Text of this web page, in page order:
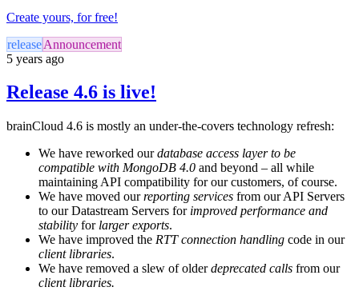
Create yours, for free!
releaseAnnouncement
5 years ago
Release 4.6 is live!
brainCloud 4.6 is mostly an under-the-covers technology refresh:
We have reworked ourdatabase access layer to be
compatible with MongoDB 4.0 and beyond – all while
maintaining API compatibility for our customers, of course.
We have moved ourreporting services from our API Servers
to our Datastream Servers for improved performance and
stability for larger exports.
We have improved the RTT connection handling code in our
client libraries.
We have removed a slew of olderdeprecated calls from our
client libraries.